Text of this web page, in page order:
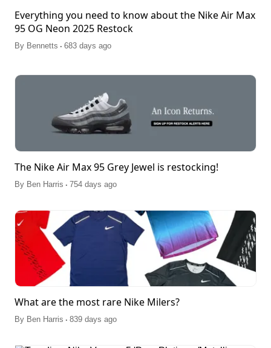
Everything you need to know about the Nike Air Max
95 OG Neon 2025 Restock
By Bennetts . 683 days ago
The Nike Air Max 95 Grey Jewel is restocking!
By Ben Harris . 754 days ago
What are the most rare Nike Milers?
By Ben Harris . 839 days ago